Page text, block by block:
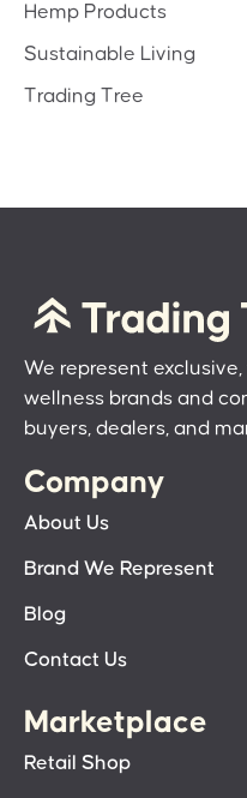
Hemp Products
Sustainable Living
Trading Tree
We represent
wellness brands and
buyers, dealers, and
Company
About Us
Brand We Represent
Blog
Contact Us
Marketplace
Retail Shop